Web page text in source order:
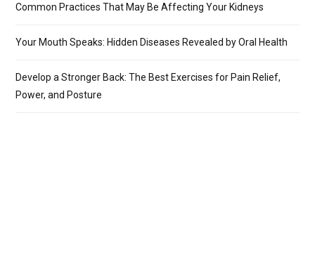
Common Practices That May Be Affecting Your Kidneys
Your Mouth Speaks: Hidden Diseases Revealed by Oral Health
Develop a Stronger Back: The Best Exercises for Pain Relief,
Power, and Posture